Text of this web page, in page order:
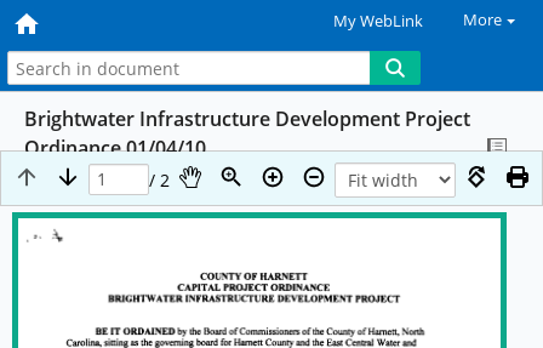
My WebLink More
Brightwater Infrastructure Development Project
Ordinance 01/04/10
/ 2